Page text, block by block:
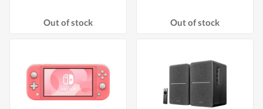
Out of stock Out of stock